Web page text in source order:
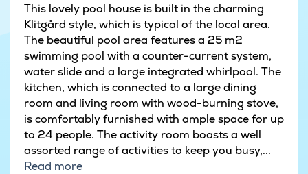
This lovely pool house is built in the charming
Klitgård style, which is typical of the local area.
The beautiful pool area features a 25 m2
swimming pool with a counter-current system,
water slide and a large integrated whirlpool. The
kitchen, which is connected to a large dining
room and living room with wood-burning stove,
is comfortably furnished with ample space for up
to 24 people. The activity room boasts a well
assorted range of activities to keep you busy,...
Read more